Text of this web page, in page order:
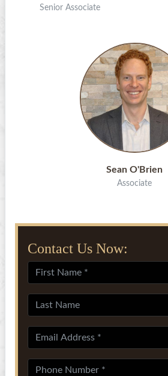
Senior Associate
Sean O'Brien
Associate
Contact Us Now: